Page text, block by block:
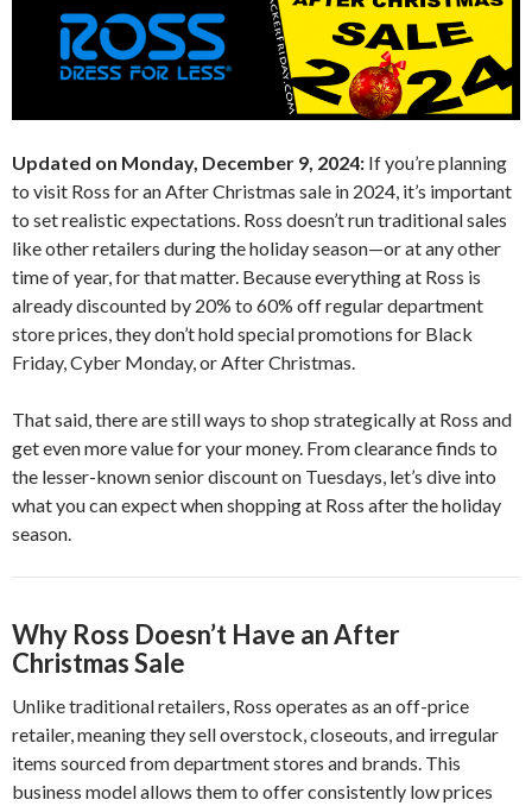
Updated on Monday, December 9, 2024: If you’re planning
to visit Ross for an After Christmas sale in 2024, it’s important
to set realistic expectations. Ross doesn’t run traditional sales
like other retailers during the holiday season—or at any other
time of year, for that matter. Because everything at Ross is
already discounted by 20% to 60% off regular department
store prices, they don’t hold special promotions for Black
Friday, Cyber Monday, or After Christmas.
That said, there are still ways to shop strategically at Ross and
get even more value for your money. From clearance finds to
the lesser-known senior discount on Tuesdays, let’s dive into
what you can expect when shopping at Ross after the holiday
season.
Why Ross Doesn’t Have an After
Christmas Sale
Unlike traditional retailers, Ross operates as an off-price
retailer, meaning they sell overstock, closeouts, and irregular
items sourced from department stores and brands. This
business model allows them to offer consistently low prices